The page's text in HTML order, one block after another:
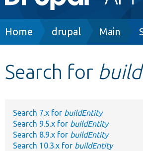
navigation
Develop for Drupal
Breadcrumb
Home drupal Main
Search for
Search 7.x for buildEntity
Search 9.5.x for buildEntity
Search 8.9.x for buildEntity
Search 10.3.x for buildEntity